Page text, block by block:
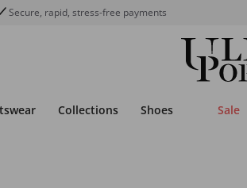
Secure, rapid, stress-free payments
Collections Shoes Sale